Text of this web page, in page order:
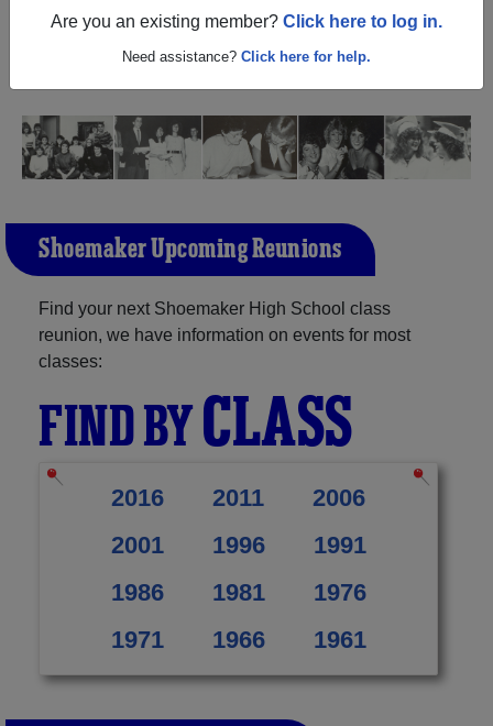
Are you an existing member? Click here to log in.
Need assistance? Click here for help.
Share your memories by posting photos or stories, or find
out about your next class reunion!
Shoemaker Upcoming Reunions
Find your next Shoemaker High School class
reunion, we have information on events for most
classes:
FIND BYCLASS
2016 2011
2006
2001
1996
1991
1986
1981
1976
1971
1966 1961